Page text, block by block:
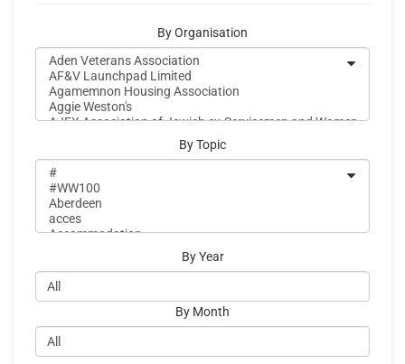
By Organisation
By Topic
By Year
By Month